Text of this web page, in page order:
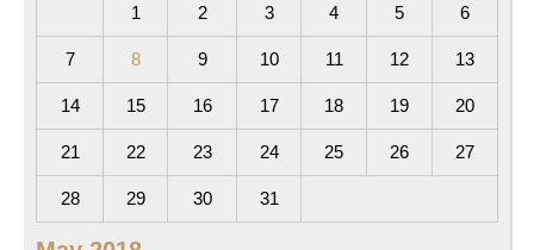
1 2 3 4 5 6
7 8 9 10 11 12 13
14 15 16 17 18 19 20
21 22 23 24 25 26 27
28 29 30 31